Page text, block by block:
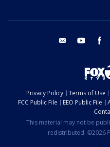
email youtube
Privacy Policy Terms of Use
FCC Public File
EEO Public File
This material may not be
redistributed. ©2026